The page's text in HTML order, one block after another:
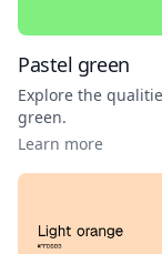
Pastel green
Explore the
green.
Learn more